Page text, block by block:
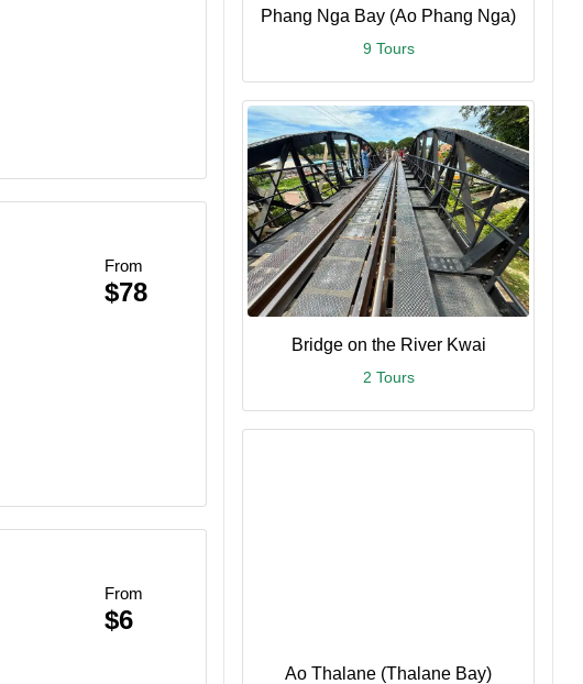
From
$78
From
$6
Phang Nga Bay (Ao Phang Nga)
9 Tours
Bridge on the River Kwai
2 Tours
Ao Thalane (Thalane Bay)